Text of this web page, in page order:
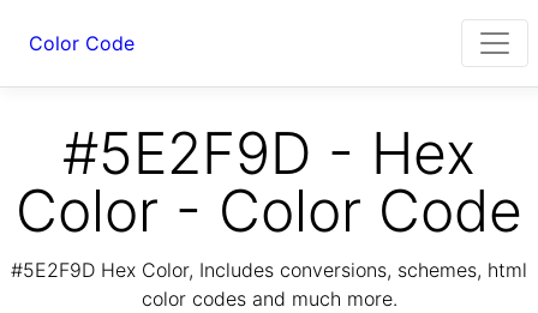
Color Code
#5E2F9D - Hex
Color - Color Code
#5E2F9D Hex Color, Includes conversions, schemes, html
color codes and much more.